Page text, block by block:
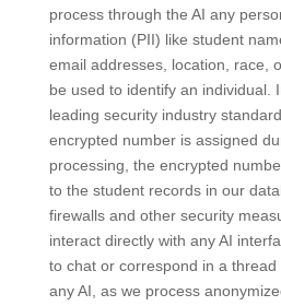
process through the AI any
information (PII) like student
email addresses, location, race,
be used to identify an individual.
leading security industry
encrypted number is assigned
processing, the encrypted
to the student records in our
firewalls and other security
interact directly with any AI
to chat or correspond in a
any AI, as we process